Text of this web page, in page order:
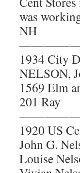
was
NH
1934 City
NELSON,
1569 Elm
201 Ray
1920 US
John G.
Louise